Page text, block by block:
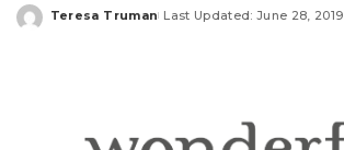
Posted
Teresa Truman Last Updated: June 28, 2019